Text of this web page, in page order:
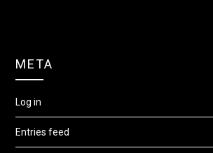
META
Log in
Entries feed